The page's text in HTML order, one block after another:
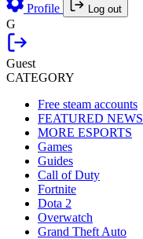
Profile Log out
G
Guest
CATEGORY
Free steam accounts
FEATURED NEWS
MORE ESPORTS
Games
Guides
Call of Duty
Fortnite
Dota 2
Overwatch
Grand Theft Auto